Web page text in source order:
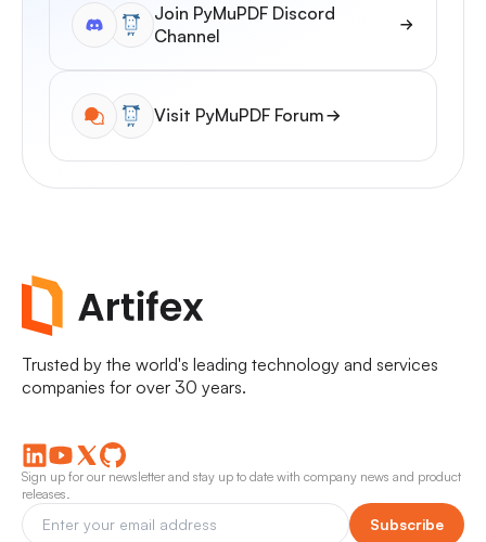
Join PyMuPDF Discord
Channel
Visit PyMuPDF Forum
Trusted by the world's leading technology and services
companies for over 30 years.
Sign up for our newsletter and stay up to date with company news and product
releases.
Subscribe